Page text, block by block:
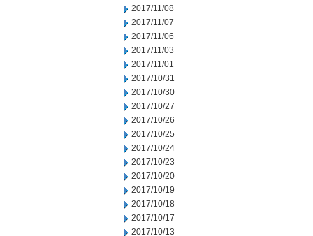
2017/11/08
2017/11/07
2017/11/06
2017/11/03
2017/11/01
2017/10/31
2017/10/30
2017/10/27
2017/10/26
2017/10/25
2017/10/24
2017/10/23
2017/10/20
2017/10/19
2017/10/18
2017/10/17
2017/10/13